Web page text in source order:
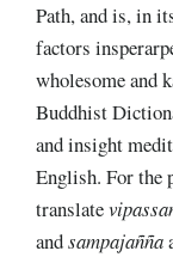
Path, and is, in
factors
wholesome and
Buddhist
and insight
English. For the
translate
andsampajañña